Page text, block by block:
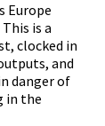
Europe
is a
clocked in
and
danger of
in the